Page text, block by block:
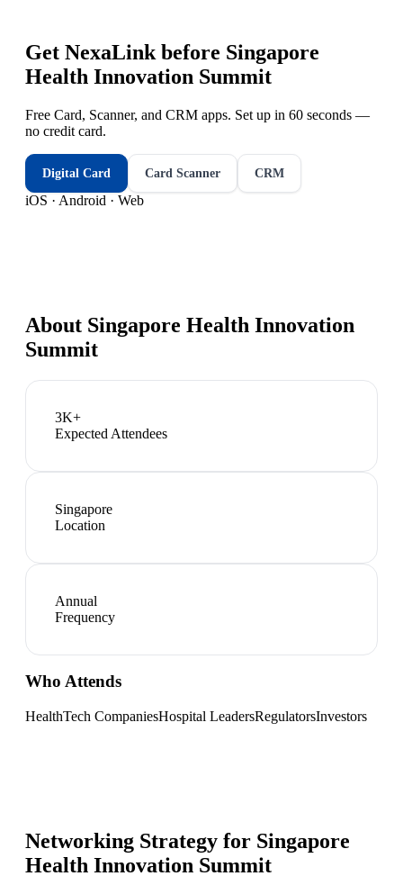
Get NexaLink before Singapore
Health Innovation Summit
Free Card, Scanner, and CRM apps. Set up in 60 seconds —
no credit card.
Digital Card Card Scanner CRM
iOS · Android · Web
About Singapore Health Innovation
Summit
3K+
Expected Attendees
Singapore
Location
Annual
Frequency
Who Attends
HealthTech CompaniesHospital LeadersRegulatorsInvestors
Networking Strategy for Singapore
Health Innovation Summit